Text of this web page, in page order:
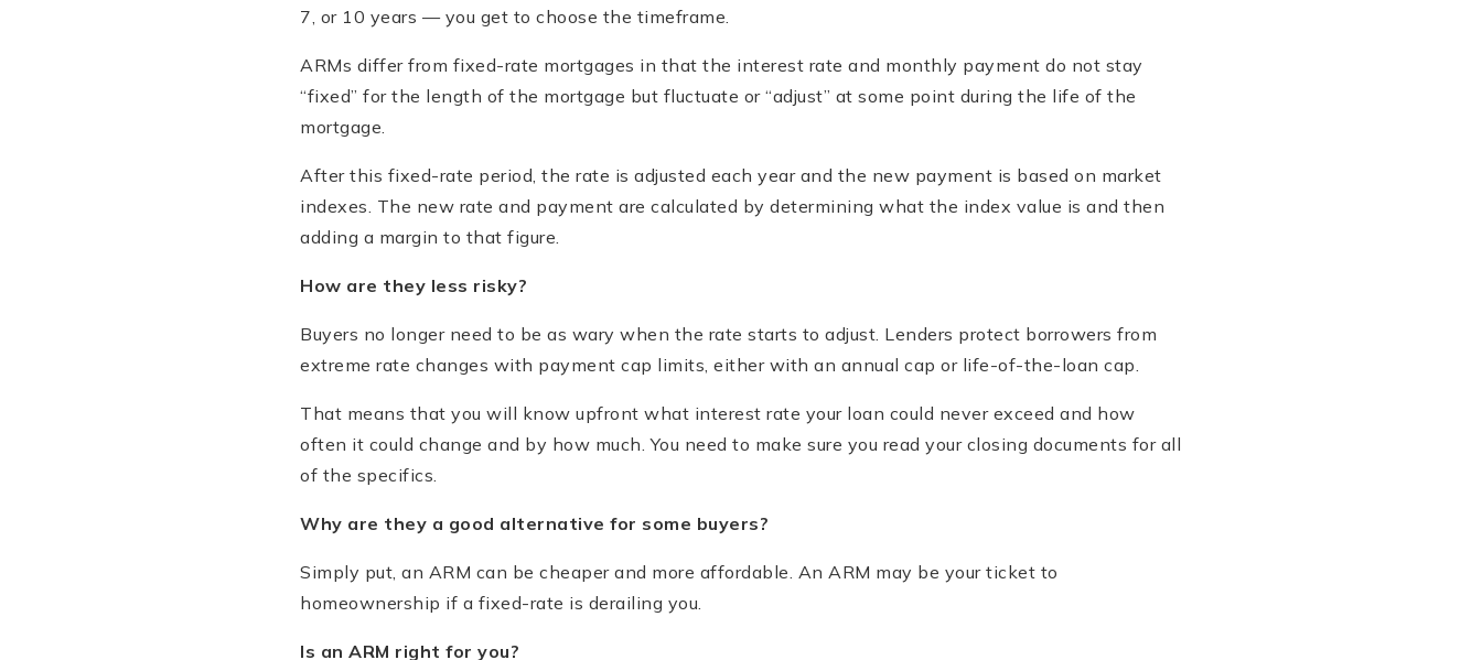
7, or 10 years — you get to choose the timeframe.
ARMs differ from fixed-rate mortgages in that the interest rate and monthly payment do not stay
“fixed” for the length of the mortgage but fluctuate or “adjust” at some point during the life of the
mortgage.
After this fixed-rate period, the rate is adjusted each year and the new payment is based on market
indexes. The new rate and payment are calculated by determining what the index value is and then
adding a margin to that figure.
How are they less risky?
Buyers no longer need to be as wary when the rate starts to adjust. Lenders protect borrowers from
extreme rate changes with payment cap limits, either with an annual cap or life-of-the-loan cap.
That means that you will know upfront what interest rate your loan could never exceed and how
often it could change and by how much. You need to make sure you read your closing documents for all
of the specifics.
Why are they a good alternative for some buyers?
Simply put, an ARM can be cheaper and more affordable. An ARM may be your ticket to
homeownership if a fixed-rate is derailing you.
Is an ARM right for you?